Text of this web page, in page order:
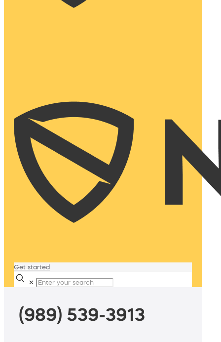
Get started
✕
(989) 539-3913